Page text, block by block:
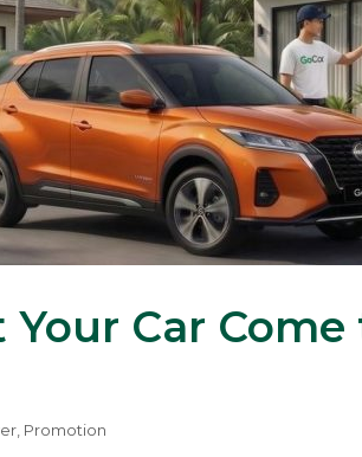
Car
Promotion